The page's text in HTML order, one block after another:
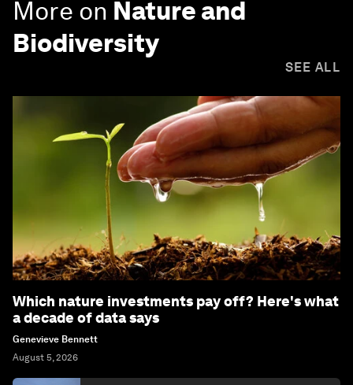
More on Nature and
Biodiversity
SEE ALL
Which nature investments pay off? Here's what
a decade of data says
Genevieve Bennett
August 5, 2026